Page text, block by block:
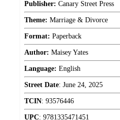
Publisher: Canary Street Press
Theme: Marriage & Divorce
Format: Paperback
Author: Maisey Yates
Language: English
Street Date: June 24, 2025
TCIN: 93576446
UPC: 9781335471451